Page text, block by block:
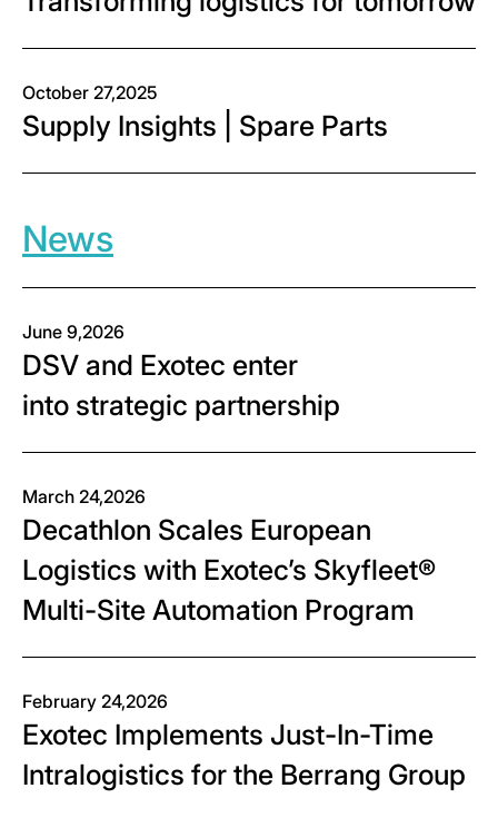
October 27,2025
Supply Insights | Spare Parts
News
June 9,2026
DSV and Exotec enter
into strategic partnership
March 24,2026
Decathlon Scales European
Logistics with Exotec’s Skyfleet®
Multi-Site Automation Program
February 24,2026
Exotec Implements Just-In-Time
Intralogistics for the Berrang Group